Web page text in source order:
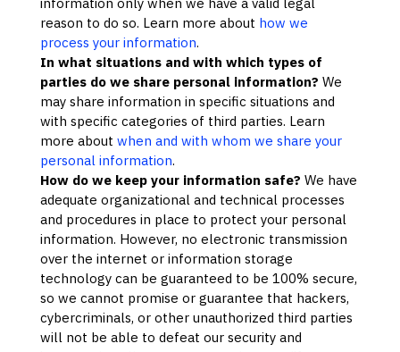
reason to do so. Learn more about how we
process your information.
In what situations and with which types of
parties do we share personal information? We
may share information in specific situations and
with specific categories of third parties. Learn
more about when and with whom we share your
personal information.
How do we keep your information safe? We have
adequate organizationaland technical processes
and procedures in place to protect your personal
information. However, no electronic transmission
over the internet or information storage
technology can be guaranteed to be 100% secure,
so we cannot promise or guarantee that hackers,
cybercriminals, or other unauthorized third parties
will not be able to defeat our security and